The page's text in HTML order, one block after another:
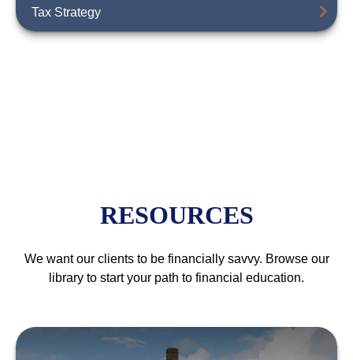
Tax Strategy
RESOURCES
We want our clients to be financially savvy. Browse our
library to start your path to financial education.